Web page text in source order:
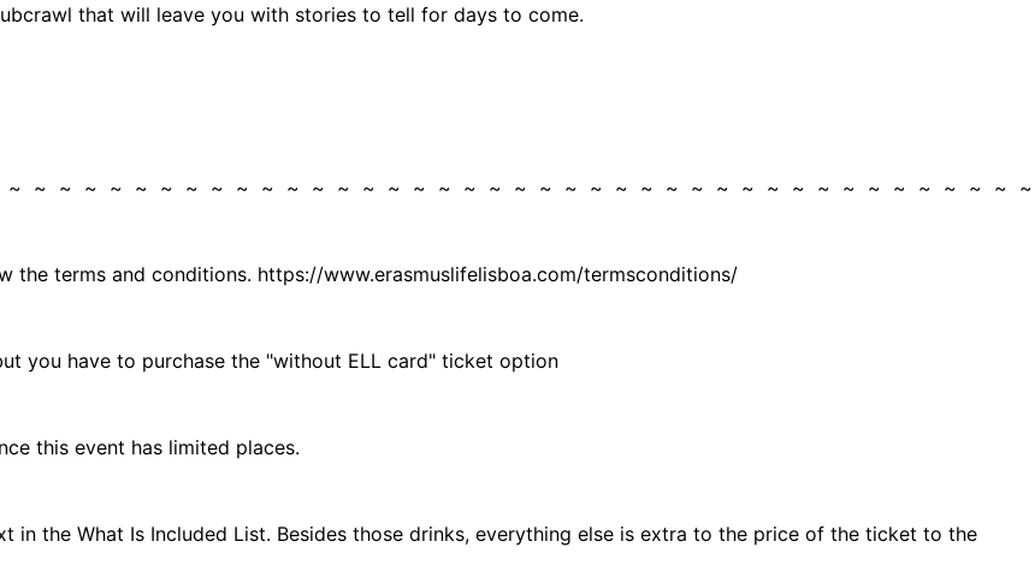
that will leave you with stories to tell for days to come.
~ ~ ~ ~ ~ ~ ~ ~ ~ ~ ~ ~ ~ ~ ~ ~ ~ ~ ~ ~ ~ ~ ~ ~ ~ ~ ~ ~ ~ ~ ~ ~ ~ ~ ~ ~ ~ ~ ~
the terms and conditions. https://www.erasmuslifelisboa.com/termsconditions/
you have to purchase the "without ELL card" ticket option
this event has limited places.
in the What Is Included List. Besides those drinks, everything else is extra to the price of the ticket to the